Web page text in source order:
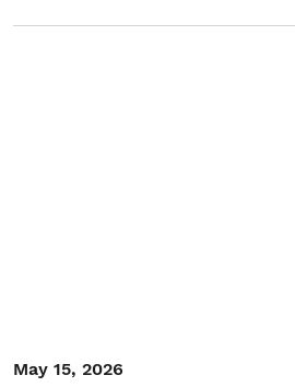
May 15, 2026